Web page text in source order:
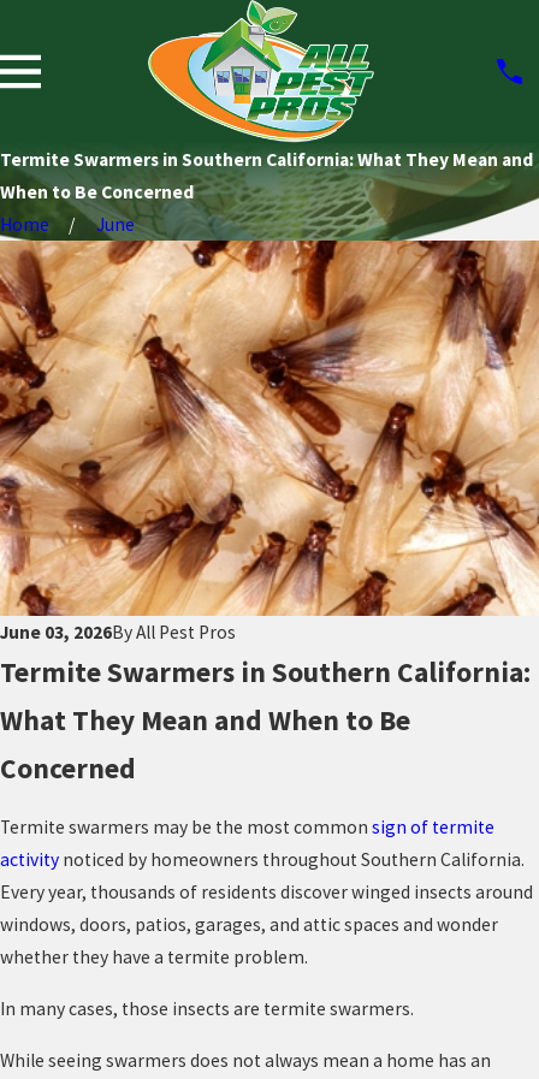
Termite Swarmers in Southern California: What They Mean and
When to Be Concerned
Home
June
June 03, 2026ByAll Pest Pros
Termite Swarmers in Southern California:
What They Mean and When to Be
Concerned
Termite swarmers may be the most common sign of termite
activity noticed by homeowners throughout Southern California.
Every year, thousands of residents discover winged insects around
windows, doors, patios, garages, and attic spaces and wonder
whether they have a termite problem.
In many cases, those insects are termite swarmers.
While seeing swarmers does not always mean a home has an